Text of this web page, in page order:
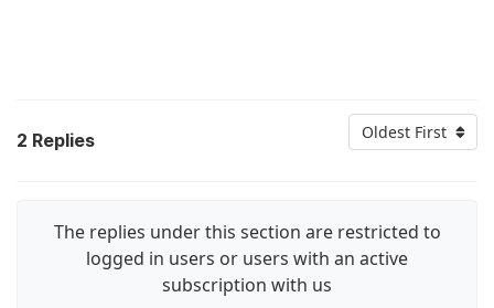
2 Replies Oldest First
The replies under this section are restricted to
logged in users or users with an active
subscription with us